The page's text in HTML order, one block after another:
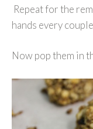
Repeat for the
hands every
Now pop them in